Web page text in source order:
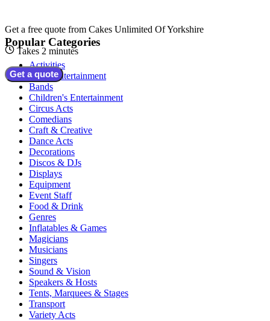
Get a free quote from Cakes Unlimited Of Yorkshire
Takes 2 minutes
Get a quote
Popular Categories
Activities
Adult Entertainment
Bands
Children's Entertainment
Circus Acts
Comedians
Craft & Creative
Dance Acts
Decorations
Discos & DJs
Displays
Equipment
Event Staff
Food & Drink
Genres
Inflatables & Games
Magicians
Musicians
Singers
Sound & Vision
Speakers & Hosts
Tents, Marquees & Stages
Transport
Variety Acts